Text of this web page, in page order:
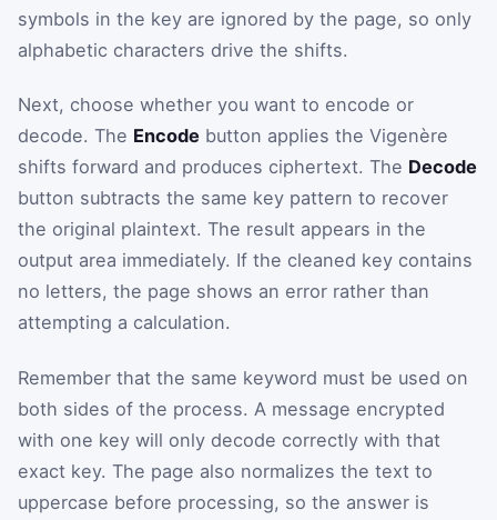
symbols in the key are ignored by the page, so only
alphabetic characters drive the shifts.
Next, choose whether you want to encode or
decode. The Encode button applies the Vigenère
shifts forward and produces ciphertext. The Decode
button subtracts the same key pattern to recover
the original plaintext. The result appears in the
output area immediately. If the cleaned key contains
no letters, the page shows an error rather than
attempting a calculation.
Remember that the same keyword must be used on
both sides of the process. A message encrypted
with one key will only decode correctly with that
exact key. The page also normalizes the text to
uppercase before processing, so the answer is